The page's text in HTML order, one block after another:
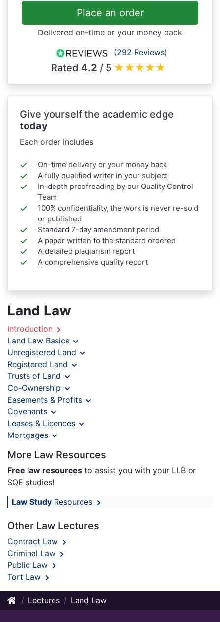
Place an order
Delivered on-time or your money back
(292 Reviews)
Rated 4.2 / 5 ★★★★★
Give yourself the academic edge
today
Each order includes
On-time delivery or your money back
A fully qualified writer in your subject
In-depth proofreading by our Quality Control
Team
100% confidentiality, the work is never re-sold
or published
Standard 7-day amendment period
A paper written to the standard ordered
A detailed plagiarism report
A comprehensive quality report
Land Law
Introduction
Land Law Basics
Unregistered Land
Registered Land
Trusts of Land
Co-Ownership
Easements & Profits
Covenants
Leases & Licences
Mortgages
More Law Resources
Free law resources to assist you with your LLB or
SQE studies!
Law Study Resources
Other Law Lectures
Contract Law
Criminal Law
Public Law
Tort Law
Lectures Land Law